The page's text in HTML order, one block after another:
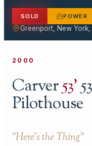
SOLD POWER
Greenport, New
2000
Carver53'
Pilothouse
"Here's the Thing"